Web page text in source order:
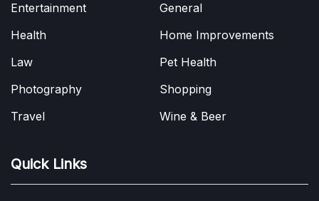
Entertainment
General
Health
Home Improvements
Law
Pet Health
Photography
Shopping
Travel
Wine & Beer
Quick Links